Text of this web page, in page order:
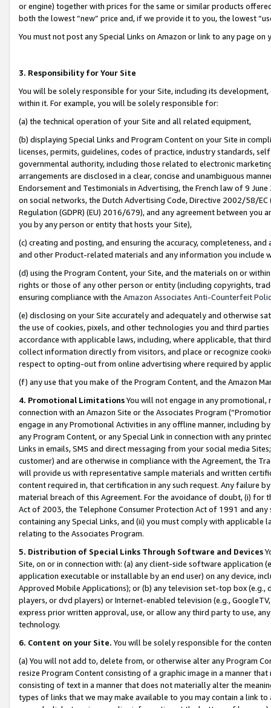
or engine) together with prices for the same or similar products
both the lowest “new” price and, if we provide it to you, the lowest
You must not post any Special Links on Amazon or link to any page
3. Responsibility for Your Site
You will be solely responsible for your Site, including its
within it. For example, you will be solely responsible for:
(a) the technical operation of your Site and all related equipment,
(b) displaying Special Links and Program Content on your Site in
licenses, permits, guidelines, codes of practice, industry standards,
governmental authority, including those related to electronic
arrangements are disclosed in a clear, concise and unambiguous
Endorsement and Testimonials in Advertising, the French law of 9
on social networks, the Dutch Advertising Code, Directive 2002/58/
Regulation (GDPR) (EU) 2016/679), and any agreement between
you by any person or entity that hosts your Site),
(c) creating and posting, and ensuring the accuracy, completeness,
and other Product-related materials and any information you include
(d) using the Program Content, your Site, and the materials on or
rights or those of any other person or entity (including copyrights,
ensuring compliance with the Amazon Associates Anti-Counterfeit
(e) disclosing on your Site accurately and adequately and otherwise
the use of cookies, pixels, and other technologies you and third
accordance with applicable laws, including, where applicable, that
collect information directly from visitors, and place or recognize
respect to opting-out from online advertising where required by
(f) any use that you make of the Program Content, and the Amazon
4. Promotional LimitationsYou will not engage in any
connection with an Amazon Site or the Associates Program
engage in any Promotional Activities in any offline manner, including
any Program Content, or any Special Link in connection with any
Links in emails, SMS and direct messaging from your social media
customer) and are otherwise in compliance with the Agreement, the
will provide us with representative sample materials and written
content required in, that certification in any such request. Any failure
material breach of this Agreement. For the avoidance of doubt, (i) for
Act of 2003, the Telephone Consumer Protection Act of 1991 and
containing any Special Links, and (ii) you must comply with
relating to the Associates Program.
5. Distribution of Special Links Through Software and Devices
Site, on or in connection with: (a) any client-side software application
application executable or installable by an end user) on any device,
Approved Mobile Applications); or (b) any television set-top box
players, or dvd players) or Internet-enabled television (e.g.,
express prior written approval, use, or allow any third party to use,
technology.
6. Content on your Site. You will be solely responsible for the
(a) You will not add to, delete from, or otherwise alter any Program
resize Program Content consisting of a graphic image in a manner
consisting of text in a manner that does not materially alter the
types of links that we may make available to you may contain a link